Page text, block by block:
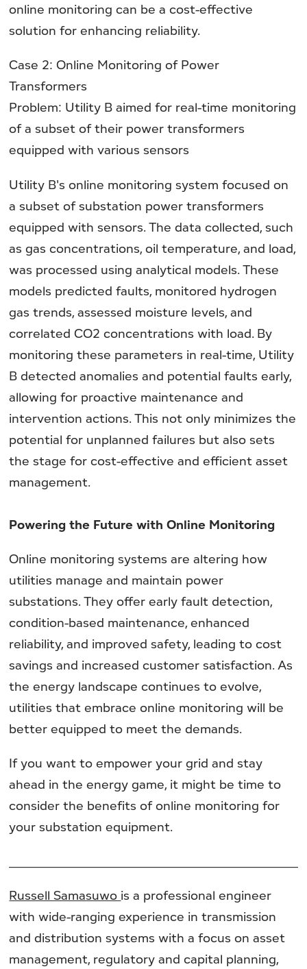
online monitoring can be a cost-effective
solution for enhancing reliability.
Case 2: Online Monitoring of Power
Transformers
Problem: Utility B aimed for real-time monitoring
of a subset of their power transformers
equipped with various sensors
Utility B's online monitoring system focused on
a subset of substation power transformers
equipped with sensors. The data collected, such
as gas concentrations, oil temperature, and load,
was processed using analytical models. These
models predicted faults, monitored hydrogen
gas trends, assessed moisture levels, and
correlated CO2 concentrations with load. By
monitoring these parameters in real-time, Utility
B detected anomalies and potential faults early,
allowing for proactive maintenance and
intervention actions. This not only minimizes the
potential for unplanned failures but also sets
the stage for cost-effective and efficient asset
management.
Powering the Future with Online Monitoring
Online monitoring systems are altering how
utilities manage and maintain power
substations. They offer early fault detection,
condition-based maintenance, enhanced
reliability, and improved safety, leading to cost
savings and increased customer satisfaction. As
the energy landscape continues to evolve,
utilities that embrace online monitoring will be
better equipped to meet the demands.
If you want to empower your grid and stay
ahead in the energy game, it might be time to
consider the benefits of online monitoring for
your substation equipment.
Russell Samasuwo is a professional engineer
with wide-ranging experience in transmission
and distribution systems with a focus on asset
management, regulatory and capital planning,